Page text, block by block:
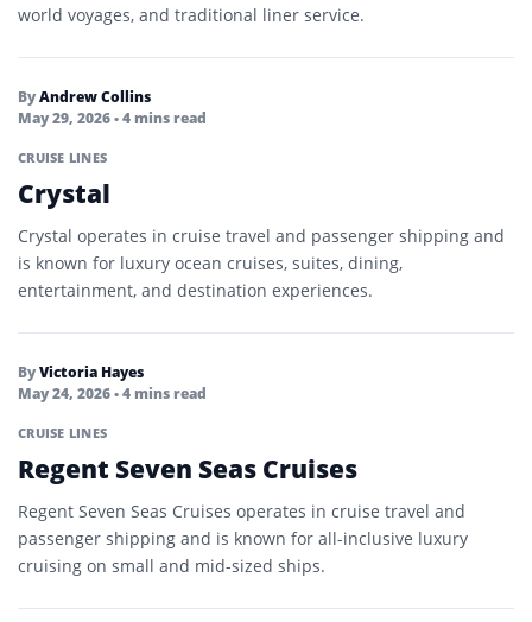
world voyages, and traditional liner service.
ByAndrew Collins
May 29, 2026• 4 mins read
CRUISE LINES
Crystal
Crystal operates in cruise travel and passenger shipping and
is known for luxury ocean cruises, suites, dining,
entertainment, and destination experiences.
ByVictoria Hayes
May 24, 2026• 4 mins read
CRUISE LINES
Regent Seven Seas Cruises
Regent Seven Seas Cruises operates in cruise travel and
passenger shipping and is known for all-inclusive luxury
cruising on small and mid-sized ships.